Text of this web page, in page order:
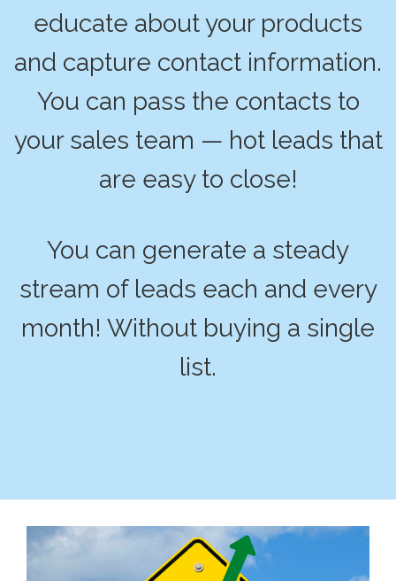
educate about your products
and capture contact information.
You can pass the contacts to
your sales team — hot leads that
are easy to close!
You can generate a steady
stream of leads each and every
month! Without buying a single
list.